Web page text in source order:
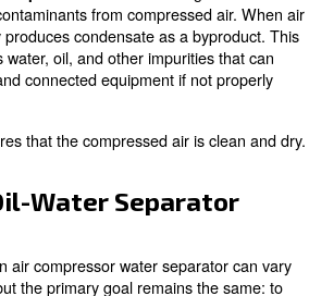
guide, we will explore the details
including their benefits,
and more.
Compressor
separator
contaminants from
produces condensate as a